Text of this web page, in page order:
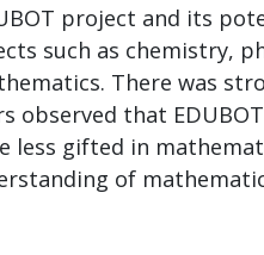
project and its
such as chemistry,
There was
that
gifted in
of